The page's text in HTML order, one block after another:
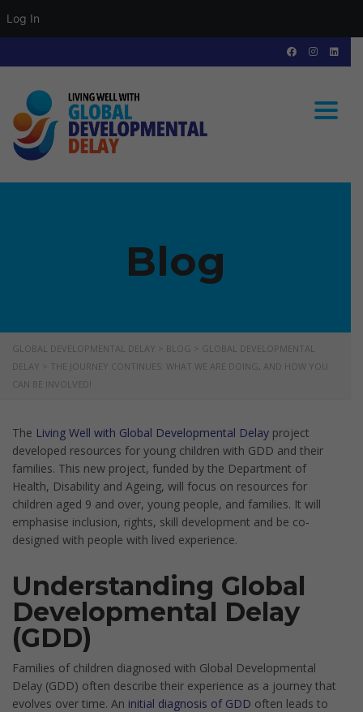
Log In
Blog
GLOBAL DEVELOPMENTAL DELAY BLOG
GLOBAL DEVELOPMENTAL
DELAY
THE JOURNEY CONTINUES: WHAT WE ARE DOING, AND HOW YOU
CAN BE INVOLVED!
The Living Well with Global Developmental Delay project
developed resources for young children with GDD and their
families. This new project, funded by the Department of
Health, Disability and Ageing, will focus on resources for
children aged 9 and over, young people, and families. It will
emphasise inclusion, rights, skill development and be co-
designed with people with lived experience.
Understanding Global
Developmental Delay
(GDD)
Families of children diagnosed with Global Developmental
Delay (GDD) often describe their experience as a journey that
evolves over time. An initial diagnosis of GDD often leads to